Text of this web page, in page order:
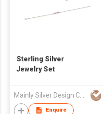
Sterling Silver
Jewelry Set
Enquire